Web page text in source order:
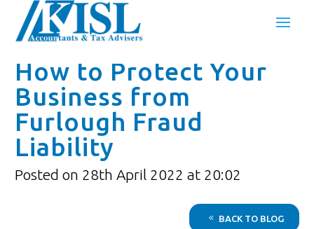
How to Protect Your
Business from
Furlough Fraud
Liability
Posted on 28th April 2022 at 20:02
BACK TO BLOG